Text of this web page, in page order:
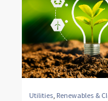
Utilities, Renewables &